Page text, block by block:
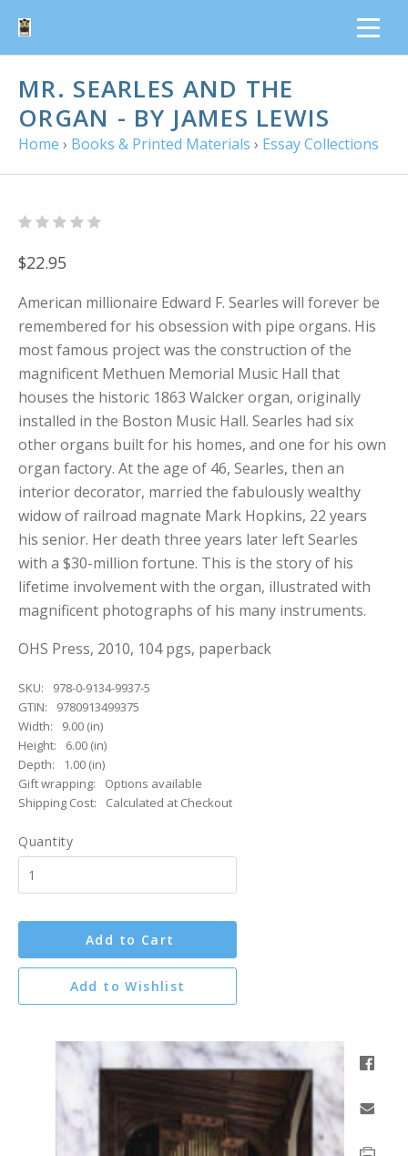
MR. SEARLES AND THE
ORGAN - BY JAMES LEWIS
Home › Books & Printed Materials › Essay Collections
$22.95
American millionaire Edward F. Searles will forever be
remembered for his obsession with pipe organs. His
most famous project was the construction of the
magnificent Methuen Memorial Music Hall that
houses the historic 1863 Walcker organ, originally
installed in the Boston Music Hall. Searles had six
other organs built for his homes, and one for his own
organ factory. At the age of 46, Searles, then an
interior decorator, married the fabulously wealthy
widow of railroad magnate Mark Hopkins, 22 years
his senior. Her death three years later left Searles
with a $30-million fortune. This is the story of his
lifetime involvement with the organ, illustrated with
magnificent photographs of his many instruments.
OHS Press, 2010, 104 pgs, paperback
SKU:
978-0-9134-9937-5
GTIN:
9780913499375
Width:
9.00 (in)
Height:
6.00 (in)
Depth:
1.00 (in)
Gift wrapping:
Options available
Shipping Cost:
Calculated at Checkout
Quantity
Add to Cart
Add to Wishlist